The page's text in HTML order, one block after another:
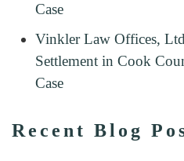
Case
Vinkler Law Offices,
Settlement in Cook
Case
Recent Blog